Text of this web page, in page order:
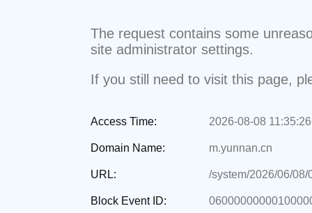
The request contains some
site administrator settings.
If you still need to visit this page,
Access Time: 2026-08-08 11:35:26
Domain Name: m.yunnan.cn
URL: /system/2026/06/
Block Event ID: